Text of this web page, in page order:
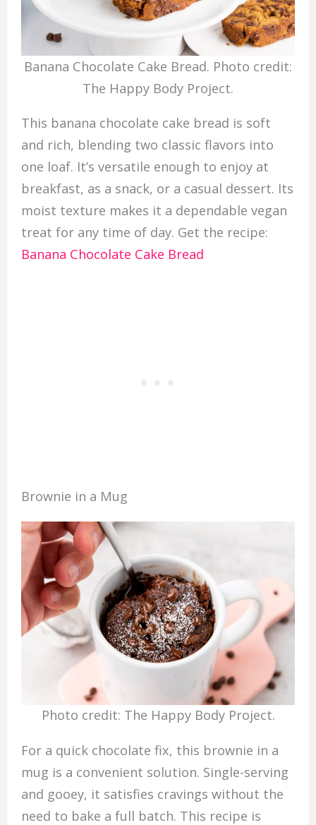
Banana Chocolate Cake Bread. Photo credit:
The Happy Body Project.
This banana chocolate cake bread is soft
and rich, blending two classic flavors into
one loaf. It’s versatile enough to enjoy at
breakfast, as a snack, or a casual dessert. Its
moist texture makes it a dependable vegan
treat for any time of day. Get the recipe:
Banana Chocolate Cake Bread
Brownie in a Mug
Photo credit: The Happy Body Project.
For a quick chocolate fix, this brownie in a
mug is a convenient solution. Single-serving
and gooey, it satisfies cravings without the
need to bake a full batch. This recipe is